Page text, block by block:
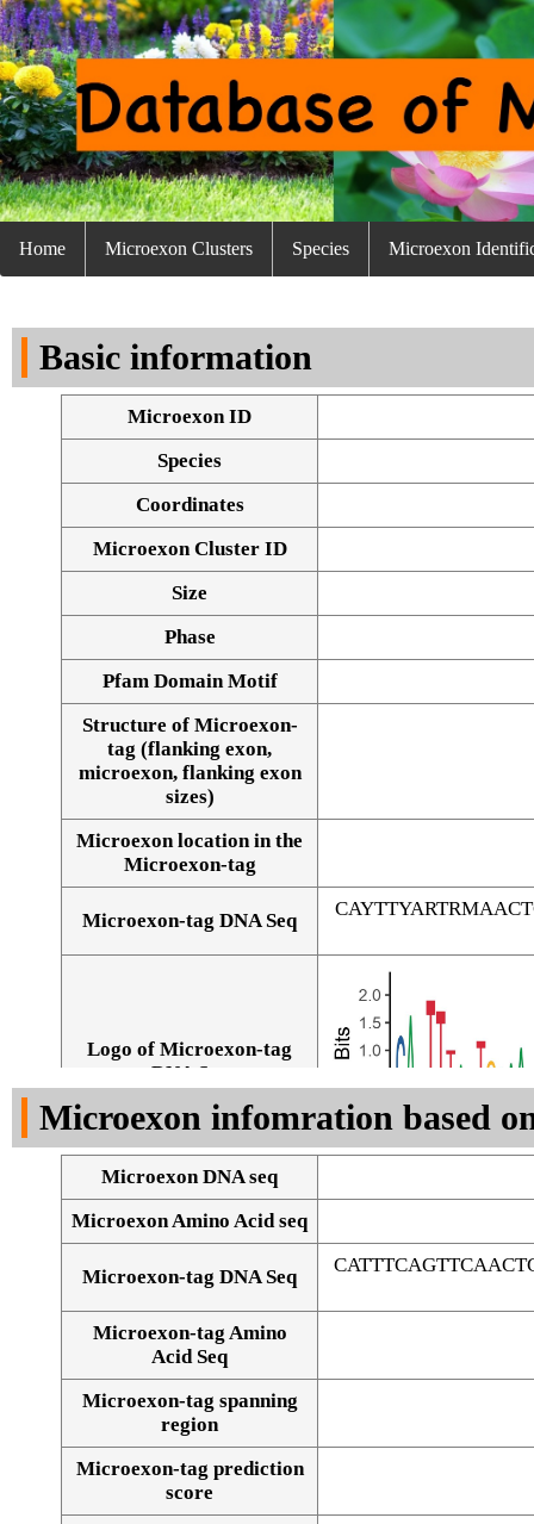
Home Microexon Clusters Species Microexon
Basic information
Microexon ID
Species
Coordinates
Microexon Cluster ID
Size
Phase
Pfam Domain Motif
Structure of Microexon-
tag (flanking exon,
microexon, flanking exon
sizes)
Microexon location in the
Microexon-tag
Microexon-tag DNA Seq
Logo of Microexon-tag
DNA Seq
Microexon infomration based
Microexon DNA seq
Microexon Amino Acid seq
Microexon-tag DNA Seq
Microexon-tag Amino
Acid Seq
Microexon-tag spanning
region
Microexon-tag prediction
score